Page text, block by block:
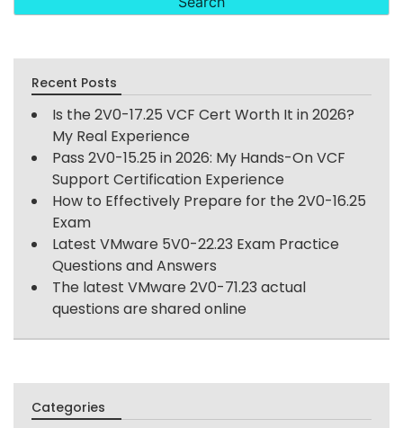
Recent Posts
Is the 2V0-17.25 VCF Cert Worth It in 2026?
My Real Experience
Pass 2V0-15.25 in 2026: My Hands-On VCF
Support Certification Experience
How to Effectively Prepare for the 2V0-16.25
Exam
Latest VMware 5V0-22.23 Exam Practice
Questions and Answers
The latest VMware 2V0-71.23 actual
questions are shared online
Categories